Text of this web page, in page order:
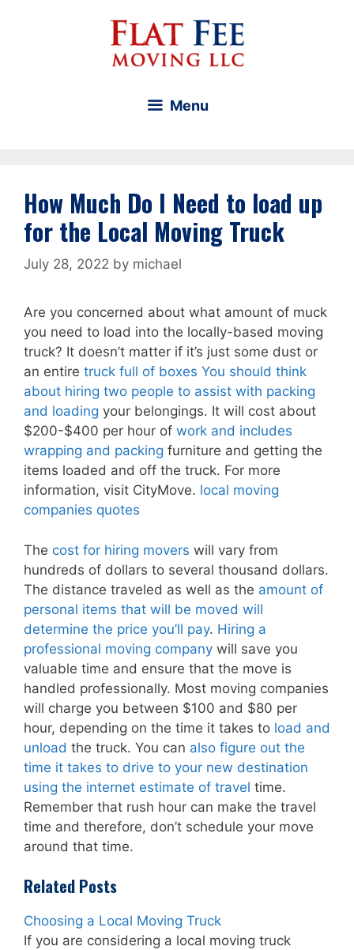
Menu
How Much Do I Need to load up
for the Local Moving Truck
July 28, 2022 by michael
Are you concerned about what amount of muck
you need to load into the locally-based moving
truck? It doesn’t matter if it’s just some dust or
an entire truck full of boxes You should think
about hiring two people to assist with packing
and loading your belongings. It will cost about
$200-$400 per hour of work and includes
wrapping and packing furniture and getting the
items loaded and off the truck. For more
information, visit CityMove. local moving
companies quotes
The cost for hiring movers will vary from
hundreds of dollars to several thousand dollars.
The distance traveled as well as the amount of
personal items that will be moved will
determine the price you’ll pay. Hiring a
professional moving company will save you
valuable time and ensure that the move is
handled professionally. Most moving companies
will charge you between $100 and $80 per
hour, depending on the time it takes to load and
unload the truck. You can also figure out the
time it takes to drive to your new destination
using the internet estimate of travel time.
Remember that rush hour can make the travel
time and therefore, don’t schedule your move
around that time.
Related Posts
Choosing a Local Moving Truck
If you are considering a local moving truck